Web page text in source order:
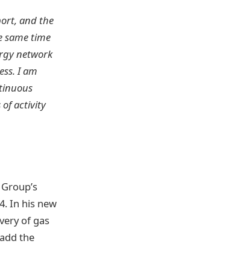
and the
same time
network
I am
of activity
In his new
of gas
the